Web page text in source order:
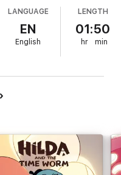
LANGUAGE
EN
English
LENGTH
01:50
hr min